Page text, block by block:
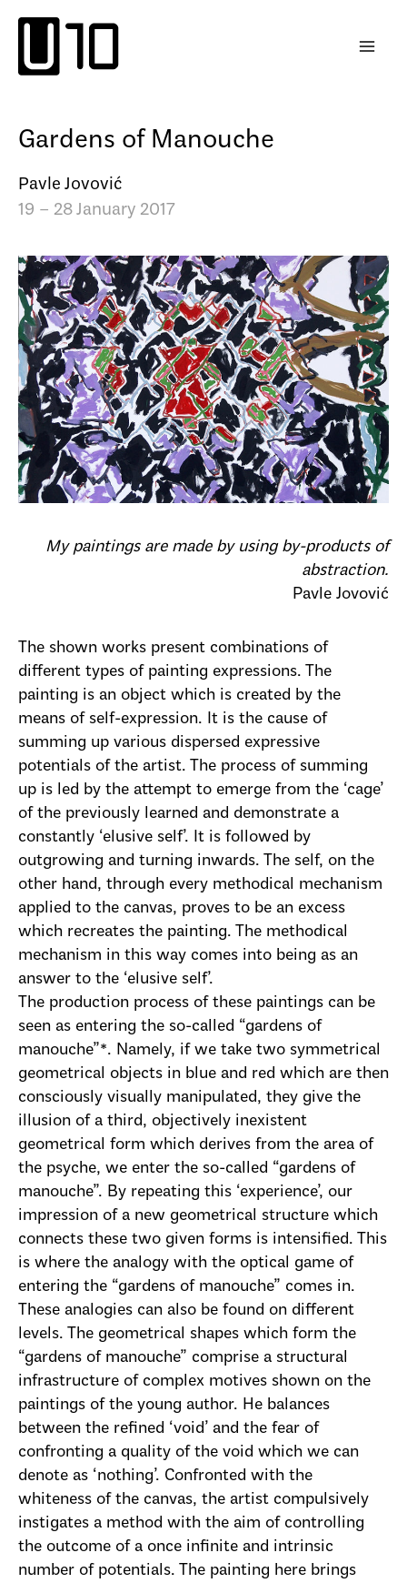
content
Gardens of Manouche
Pavle Jovović
19 – 28 January 2017
My paintings are made by using by-products of
abstraction.
Pavle Jovović
The shown works present combinations of
different types of painting expressions. The
painting is an object which is created by the
means of self-expression. It is the cause of
summing up various dispersed expressive
potentials of the artist. The process of summing
up is led by the attempt to emerge from the ‘cage’
of the previously learned and demonstrate a
constantly ‘elusive self’. It is followed by
outgrowing and turning inwards. The self, on the
other hand, through every methodical mechanism
applied to the canvas, proves to be an excess
which recreates the painting. The methodical
mechanism in this way comes into being as an
answer to the ‘elusive self’.
The production process of these paintings can be
seen as entering the so-called “gardens of
manouche”*. Namely, if we take two symmetrical
geometrical objects in blue and red which are then
consciously visually manipulated, they give the
illusion of a third, objectively inexistent
geometrical form which derives from the area of
the psyche, we enter the so-called “gardens of
manouche”. By repeating this ‘experience’, our
impression of a new geometrical structure which
connects these two given forms is intensified. This
is where the analogy with the optical game of
entering the “gardens of manouche” comes in.
These analogies can also be found on different
levels. The geometrical shapes which form the
“gardens of manouche” comprise a structural
infrastructure of complex motives shown on the
paintings of the young author. He balances
between the refined ‘void’ and the fear of
confronting a quality of the void which we can
denote as ‘nothing’. Confronted with the
whiteness of the canvas, the artist compulsively
instigates a method with the aim of controlling
the outcome of a once infinite and intrinsic
number of potentials. The painting here brings